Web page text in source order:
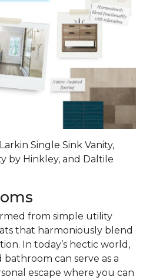
Single Sink Vanity,
by Hinkley, and Daltile
from simple utility
that harmoniously blend
. In today’s hectic world,
can serve as a
escape where you can